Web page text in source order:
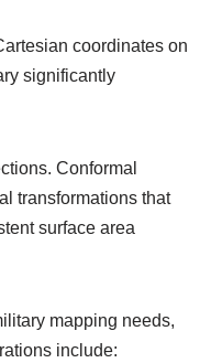
coordinates on
significantly
Conformal
transformations that
surface area
mapping needs,
include: